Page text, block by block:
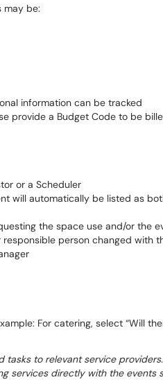
may be:
information can be tracked
provide a Budget Code to be
or a Scheduler
will automatically be listed as
the space use and/or the
responsible person changed with
For catering, select “Will
tasks to relevant service
services directly with the events